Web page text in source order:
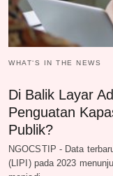
WHAT‘S IN THE NEWS
Di Balik Layar
Penguatan
Publik?
NGOCSTIP - Data
(LIPI) pada 2023